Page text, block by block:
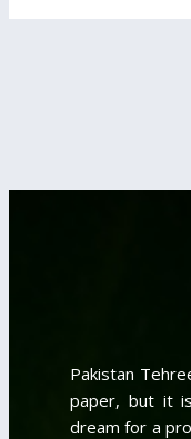
Pakistan
paper, but it
dream for a